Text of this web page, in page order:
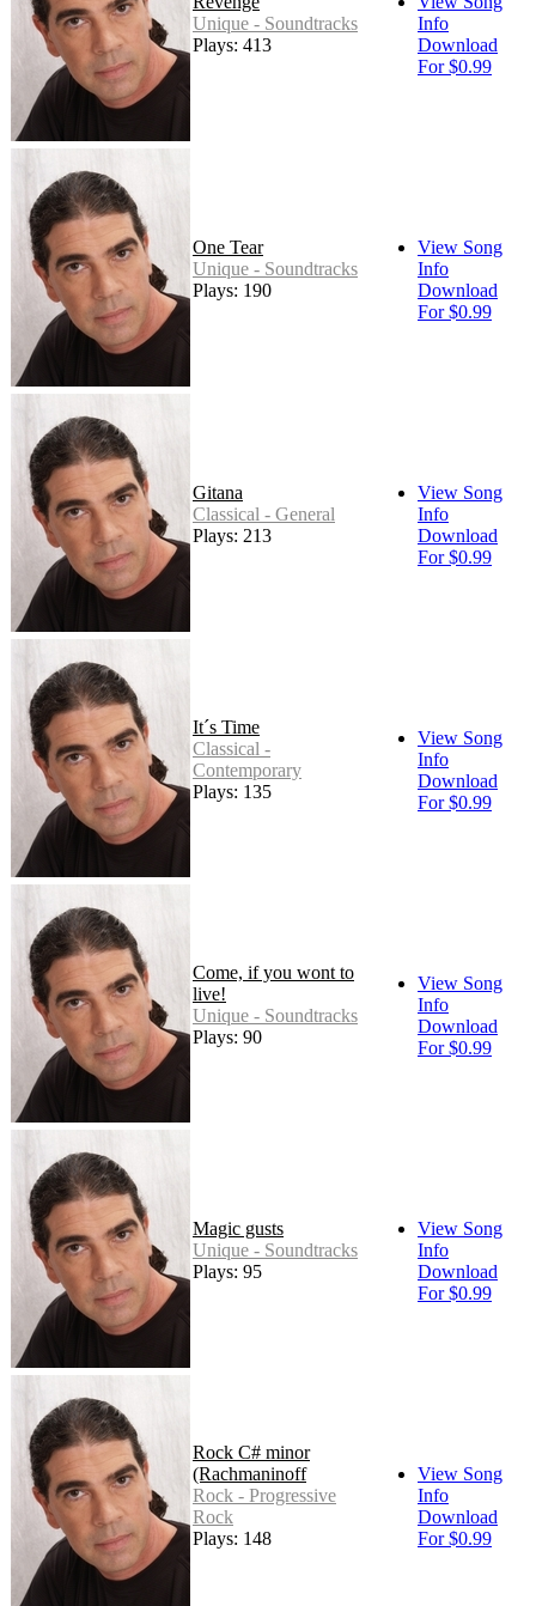
Unique - Soundtracks
Plays: 413
Info
Download
For $0.99
One Tear
Unique - Soundtracks
Plays: 190
View Song
Info
Download
For $0.99
Gitana
Classical - General
Plays: 213
View Song
Info
Download
For $0.99
It´s Time
Classical -
Contemporary
Plays: 135
View Song
Info
Download
For $0.99
Come, if you wont to
live!
Unique - Soundtracks
Plays: 90
View Song
Info
Download
For $0.99
Magic gusts
Unique - Soundtracks
Plays: 95
View Song
Info
Download
For $0.99
Rock C# minor
(Rachmaninoff
Rock - Progressive
Rock
Plays: 148
View Song
Info
Download
For $0.99